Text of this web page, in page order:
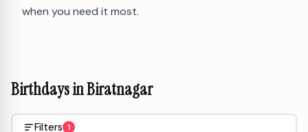
when you need it most.
Birthdays in Biratnagar
Filters 1